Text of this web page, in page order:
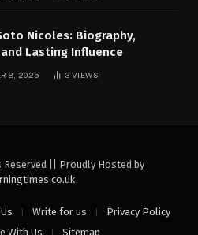
Nicoles: Biography,
and Lasting Influence
8, 2025 3VIEWS
|| Proudly Hosted by
Write for us
Privacy Policy
With Us
Sitemap